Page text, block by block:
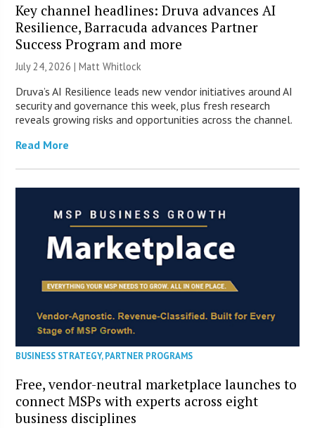
Key channel headlines: Druva advances AI
Resilience, Barracuda advances Partner
Success Program and more
July 24, 2026 |Matt Whitlock
Druva’s AI Resilience leads new vendor initiatives around AI
security and governance this week, plus fresh research
reveals growing risks and opportunities across the channel.
Read More
BUSINESS STRATEGY,PARTNER PROGRAMS
Free, vendor-neutral marketplace launches to
connect MSPs with experts across eight
business disciplines